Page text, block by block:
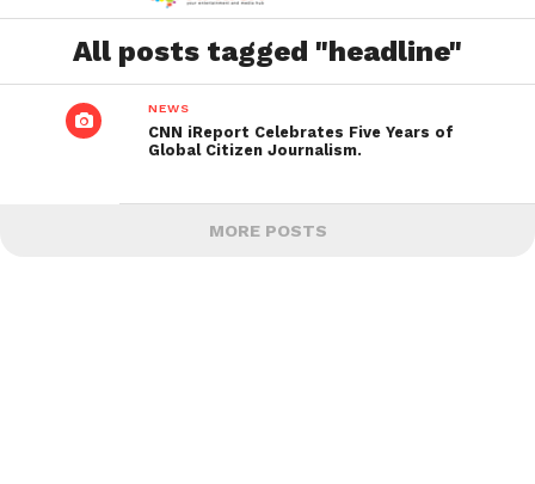
All posts tagged "headline"
NEWS
CNN iReport Celebrates Five Years of
Global Citizen Journalism.
MORE POSTS